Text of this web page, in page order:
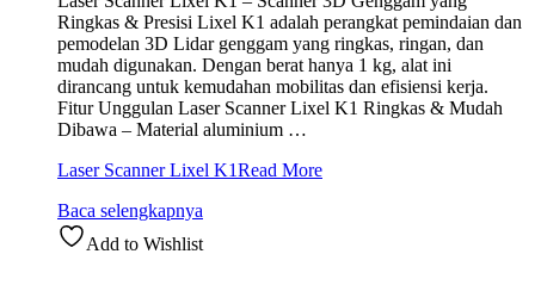
Ringkas & Presisi Lixel K1 adalah perangkat pemindaian dan
pemodelan 3D Lidar genggam yang ringkas, ringan, dan
mudah digunakan. Dengan berat hanya 1 kg, alat ini
dirancang untuk kemudahan mobilitas dan efisiensi kerja.
Fitur Unggulan Laser Scanner Lixel K1 Ringkas & Mudah
Dibawa – Material aluminium …
Laser Scanner Lixel K1Read More
Baca selengkapnya
Add to Wishlist